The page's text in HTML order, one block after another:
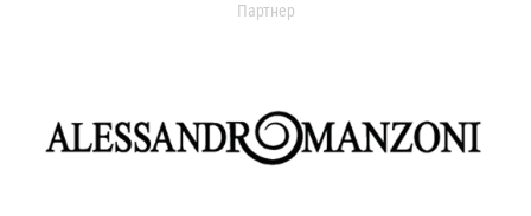
Партнер